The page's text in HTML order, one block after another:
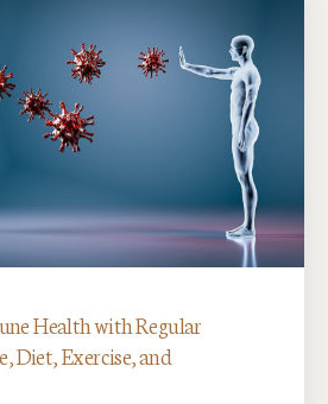
Health with Regular
Diet, Exercise, and